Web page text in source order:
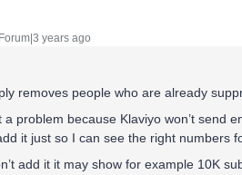
years ago
removes people who are already
a problem because Klaviyo won’t send
it just so I can see the right numbers
add it it may show for example 10K